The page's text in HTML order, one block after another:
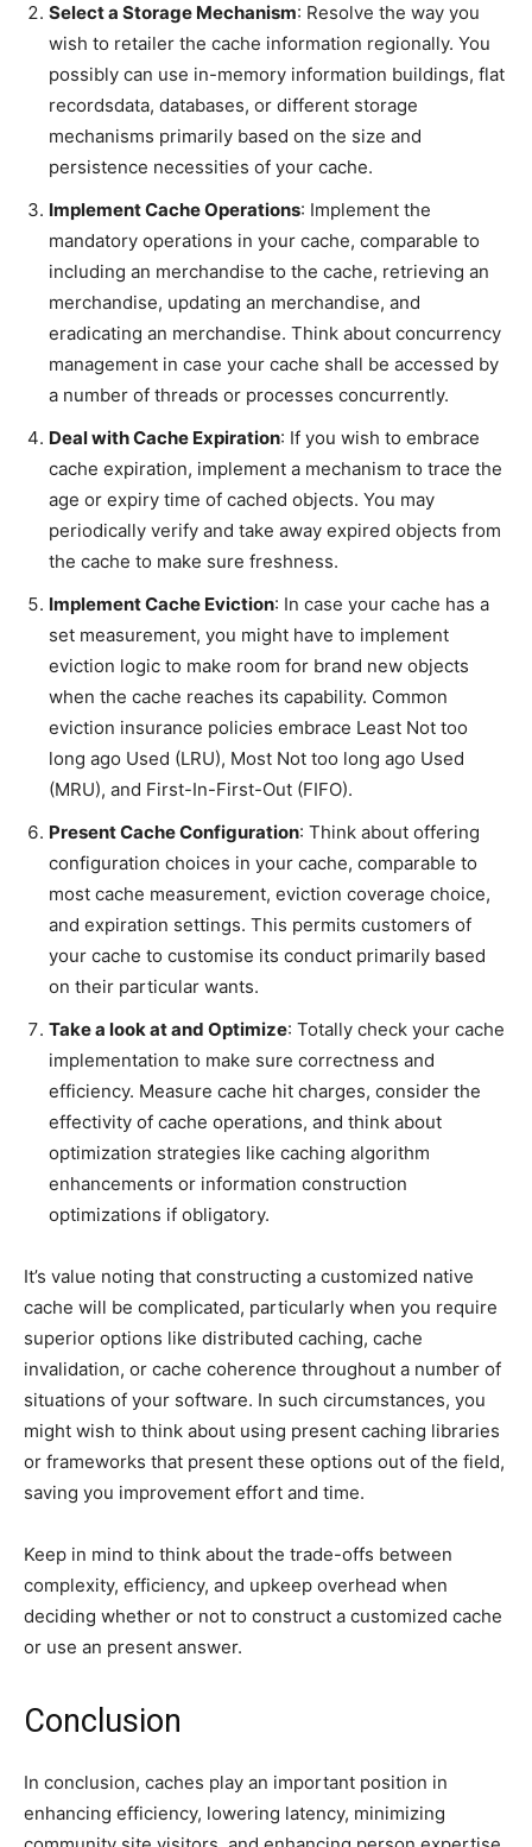
Select a Storage Mechanism: Resolve the way you
wish to retailer the cache information regionally. You
possibly can use in-memory information buildings, flat
recordsdata, databases, or different storage
mechanisms primarily based on the size and
persistence necessities of your cache.
Implement Cache Operations: Implement the
mandatory operations in your cache, comparable to
including an merchandise to the cache, retrieving an
merchandise, updating an merchandise, and
eradicating an merchandise. Think about concurrency
management in case your cache shall be accessed by
a number of threads or processes concurrently.
Deal with Cache Expiration: If you wish to embrace
cache expiration, implement a mechanism to trace the
age or expiry time of cached objects. You may
periodically verify and take away expired objects from
the cache to make sure freshness.
Implement Cache Eviction: In case your cache has a
set measurement, you might have to implement
eviction logic to make room for brand new objects
when the cache reaches its capability. Common
eviction insurance policies embrace Least Not too
long ago Used (LRU), Most Not too long ago Used
(MRU), and First-In-First-Out (FIFO).
Present Cache Configuration: Think about offering
configuration choices in your cache, comparable to
most cache measurement, eviction coverage choice,
and expiration settings. This permits customers of
your cache to customise its conduct primarily based
on their particular wants.
Take a look at and Optimize: Totally check your cache
implementation to make sure correctness and
efficiency. Measure cache hit charges, consider the
effectivity of cache operations, and think about
optimization strategies like caching algorithm
enhancements or information construction
optimizations if obligatory.
It’s value noting that constructing a customized native
cache will be complicated, particularly when you require
superior options like distributed caching, cache
invalidation, or cache coherence throughout a number of
situations of your software. In such circumstances, you
might wish to think about using present caching libraries
or frameworks that present these options out of the field,
saving you improvement effort and time.
Keep in mind to think about the trade-offs between
complexity, efficiency, and upkeep overhead when
deciding whether or not to construct a customized cache
or use an present answer.
Conclusion
In conclusion, caches play an important position in
enhancing efficiency, lowering latency, minimizing